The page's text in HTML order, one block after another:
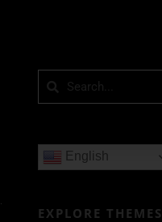
English
EXPLORE THEMES